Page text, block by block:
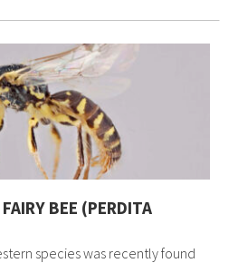
BEE (PERDITA
species was recently found